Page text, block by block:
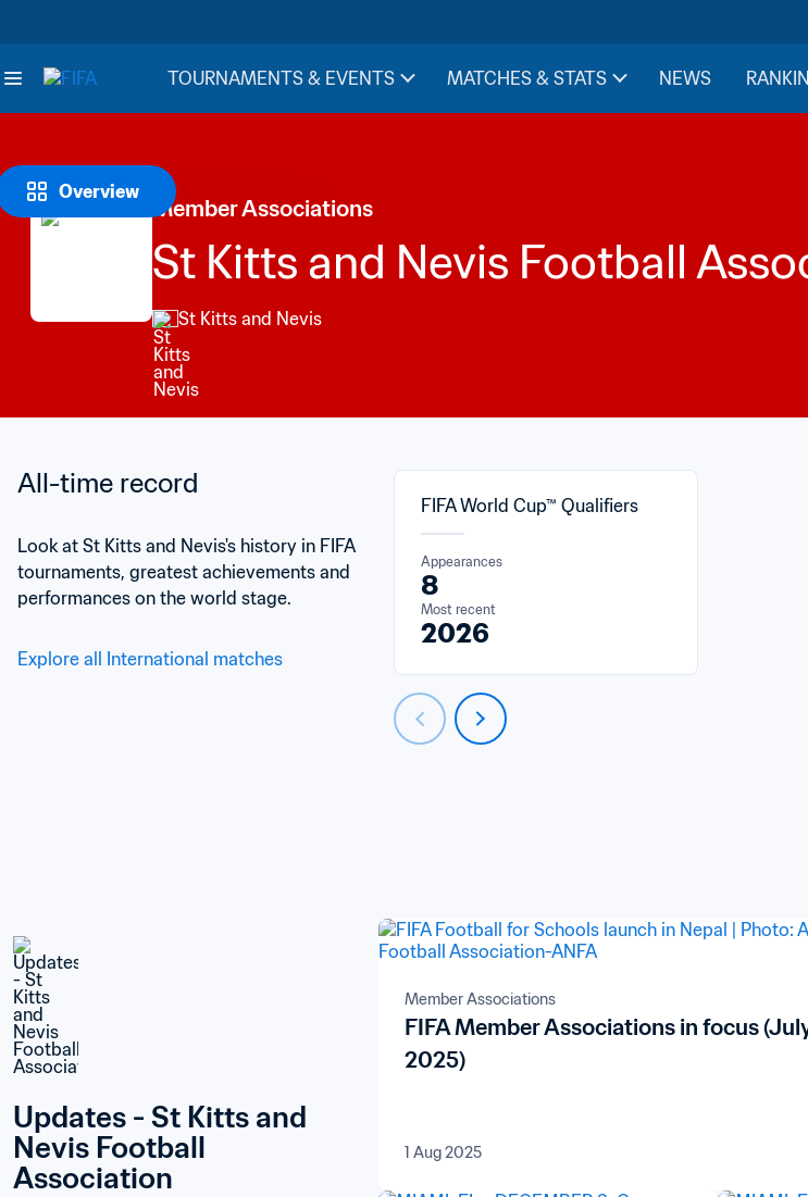
TOURNAMENTS & EVENTS MATCHES & STATS NEWS
Overview
Member Associations
St Kitts and Nevis Football
St Kitts and Nevis
All-time record
Look at St Kitts and Nevis's history in FIFA
tournaments, greatest achievements and
performances on the world stage.
Explore all International matches
FIFA World Cup™ Qualifiers
Appearances
8
Most recent
2026
Updates - St Kitts and
Nevis Football
Association
Member Associations
FIFA Member Associations in focus
2025)
1 Aug 2025